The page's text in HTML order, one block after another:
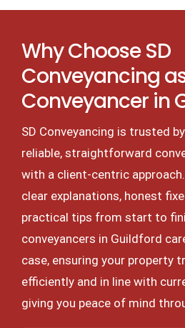
Why Choose SD
Conveyancing
Conveyancer in
SD Conveyancing is trusted
reliable, straightforward
with a client-centric
clear explanations, honest
practical tips from start to
conveyancers in Guildford
case, ensuring your property
efficiently and in line with
giving you peace of mind